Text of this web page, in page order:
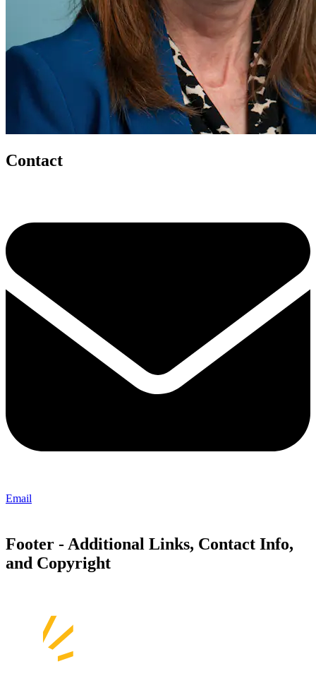
Contact
Email
Footer - Additional Links, Contact Info,
and Copyright